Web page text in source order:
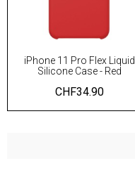
iPhone 11 Pro Flex Liquid
Silicone Case - Red
CHF34.90